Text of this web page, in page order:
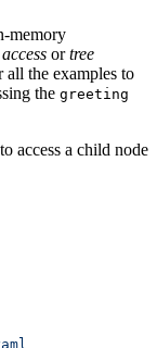
memory
ortree
all the examples to
the greeting
access a child node